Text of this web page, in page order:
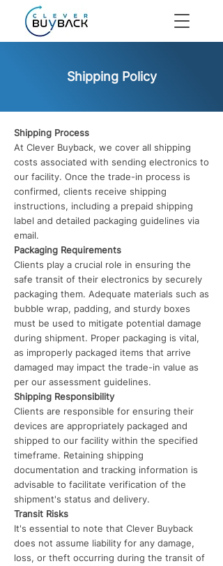
Shipping Policy
Shipping Process
At Clever Buyback, we cover all shipping
costs associated with sending electronics to
our facility. Once the trade-in process is
confirmed, clients receive shipping
instructions, including a prepaid shipping
label and detailed packaging guidelines via
email.
Packaging Requirements
Clients play a crucial role in ensuring the
safe transit of their electronics by securely
packaging them. Adequate materials such as
bubble wrap, padding, and sturdy boxes
must be used to mitigate potential damage
during shipment. Proper packaging is vital,
as improperly packaged items that arrive
damaged may impact the trade-in value as
per our assessment guidelines.
Shipping Responsibility
Clients are responsible for ensuring their
devices are appropriately packaged and
shipped to our facility within the specified
timeframe. Retaining shipping
documentation and tracking information is
advisable to facilitate verification of the
shipment's status and delivery.
Transit Risks
It's essential to note that Clever Buyback
does not assume liability for any damage,
loss, or theft occurring during the transit of